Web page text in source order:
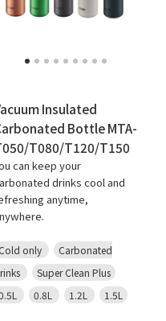
Insulated
Bottle MTA-
T080/T120/T150
can keep your
drinks cool and
anytime,
Cold only
Carbonated
Super Clean Plus
0.8L 1.2L 1.5L